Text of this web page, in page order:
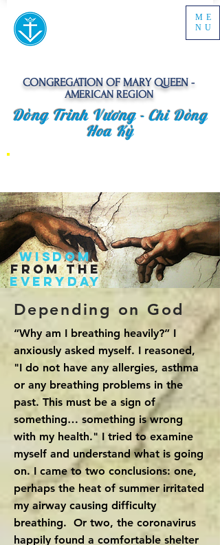
CONGREGATION OF MARY QUEEN -
AMERICAN REGION
ME
NU
Dòng Trinh Vương -Chi Dòng
Hoa Kỳ
​WISDOM
FROM The
EVERYDAY
Depending on God
“Why am I breathing heavily?” I
anxiously asked myself. I reasoned,
"I do not have any allergies, asthma
or any breathing problems in the
past. This must be a sign of
something… something is wrong
with my health." I tried to examine
myself and understand what is going
on. I came to two conclusions: one,
perhaps the heat of summer irritated
my airway causing difficulty
breathing. Or two, the coronavirus
happily found a comfortable shelter